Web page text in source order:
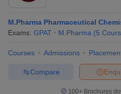
M.Pharma Pharmaceutical
Exams: GPAT M.Pharma (5
Courses Admissions
Compare
100+ Brochures